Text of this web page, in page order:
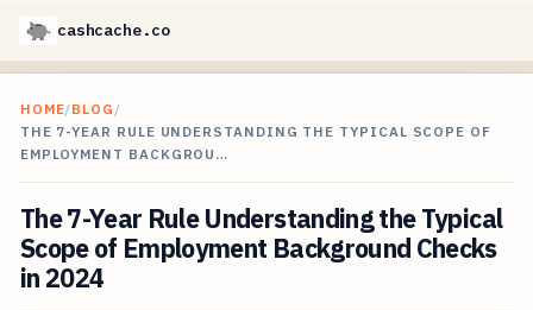
cashcache.co
HOME/BLOG /
THE 7-YEAR RULE UNDERSTANDING THE TYPICAL SCOPE OF
EMPLOYMENT BACKGROU…
The 7-Year Rule Understanding the Typical
Scope of Employment Background Checks
in 2024